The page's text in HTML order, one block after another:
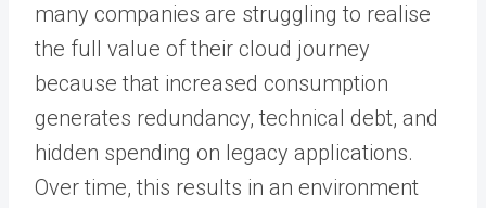
many companies are struggling to realise
the full value of their cloud journey
because that increased consumption
generates redundancy, technical debt, and
hidden spending on legacy applications.
Over time, this results in an environment